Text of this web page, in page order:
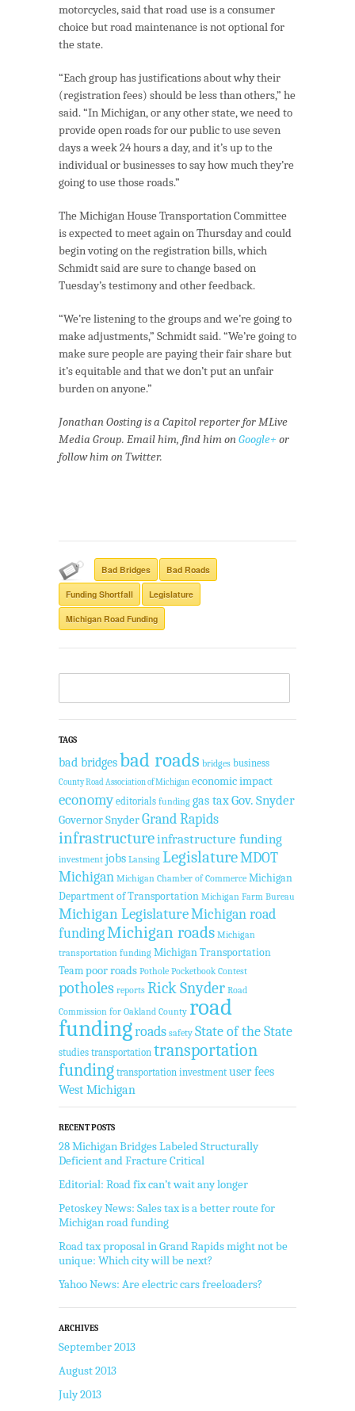
motorcycles, said that road use is a consumer
choice but road maintenance is not optional for
the state.
“Each group has justifications about why their
(registration fees) should be less than others,” he
said. “In Michigan, or any other state, we need to
provide open roads for our public to use seven
days a week 24 hours a day, and it’s up to the
individual or businesses to say how much they’re
going to use those roads.”
The Michigan House Transportation Committee
is expected to meet again on Thursday and could
begin voting on the registration bills, which
Schmidt said are sure to change based on
Tuesday’s testimony and other feedback.
“We’re listening to the groups and we’re going to
make adjustments,” Schmidt said. “We’re going to
make sure people are paying their fair share but
it’s equitable and that we don’t put an unfair
burden on anyone.”
Jonathan Oosting is a Capitol reporter for MLive
Media Group. Email him, find him onGoogle+ or
follow him on Twitter.
Bad Bridges Bad Roads
Funding Shortfall Legislature
Michigan Road Funding
TAGS
bad bridgesbad roads bridges business
County Road Association of Michigan economic impact
economy editorials funding gas taxGov. Snyder
Governor SnyderGrand Rapids
infrastructureinfrastructure funding
investment jobs Lansing LegislatureMDOT
Michigan Michigan Chamber of Commerce Michigan
Department of Transportation Michigan Farm Bureau
Michigan LegislatureMichigan road
fundingMichigan roads Michigan
transportation funding Michigan Transportation
Teampoor roads Pothole Pocketbook Contest
potholes reports Rick Snyder Road
Commission for Oakland County road
fundingroads safety State of the State
studies transportation transportation
funding transportation investment user fees
West Michigan
RECENT POSTS
28 Michigan Bridges Labeled Structurally
Deficient and Fracture Critical
Editorial: Road fix can’t wait any longer
Petoskey News: Sales tax is a better route for
Michigan road funding
Road tax proposal in Grand Rapids might not be
unique: Which city will be next?
Yahoo News: Are electric cars freeloaders?
ARCHIVES
September 2013
August 2013
July 2013